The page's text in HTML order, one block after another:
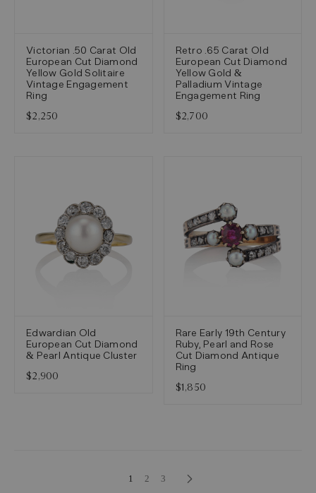
Victorian .50 Carat Old
European Cut Diamond
Yellow Gold Solitaire
Vintage Engagement
Ring
$2,250
Retro .65 Carat Old
European Cut Diamond
Yellow Gold &
Palladium Vintage
Engagement Ring
$2,700
Edwardian Old
European Cut Diamond
& Pearl Antique Cluster
$2,900
Rare Early 19th Century
Ruby, Pearl and Rose
Cut Diamond Antique
Ring
$1,850
1 2 3